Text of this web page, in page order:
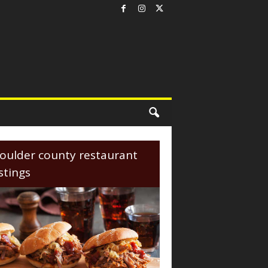
county restaurant